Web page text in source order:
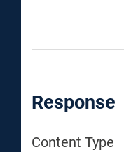
Response
Content Type